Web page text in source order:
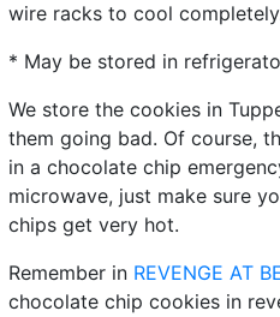
wire racks to cool
* May be stored in
We store the cookies in
them going bad. Of course,
in a chocolate chip
microwave, just make sure
chips get very hot.
Remember in REVENGE AT
chocolate chip cookies in